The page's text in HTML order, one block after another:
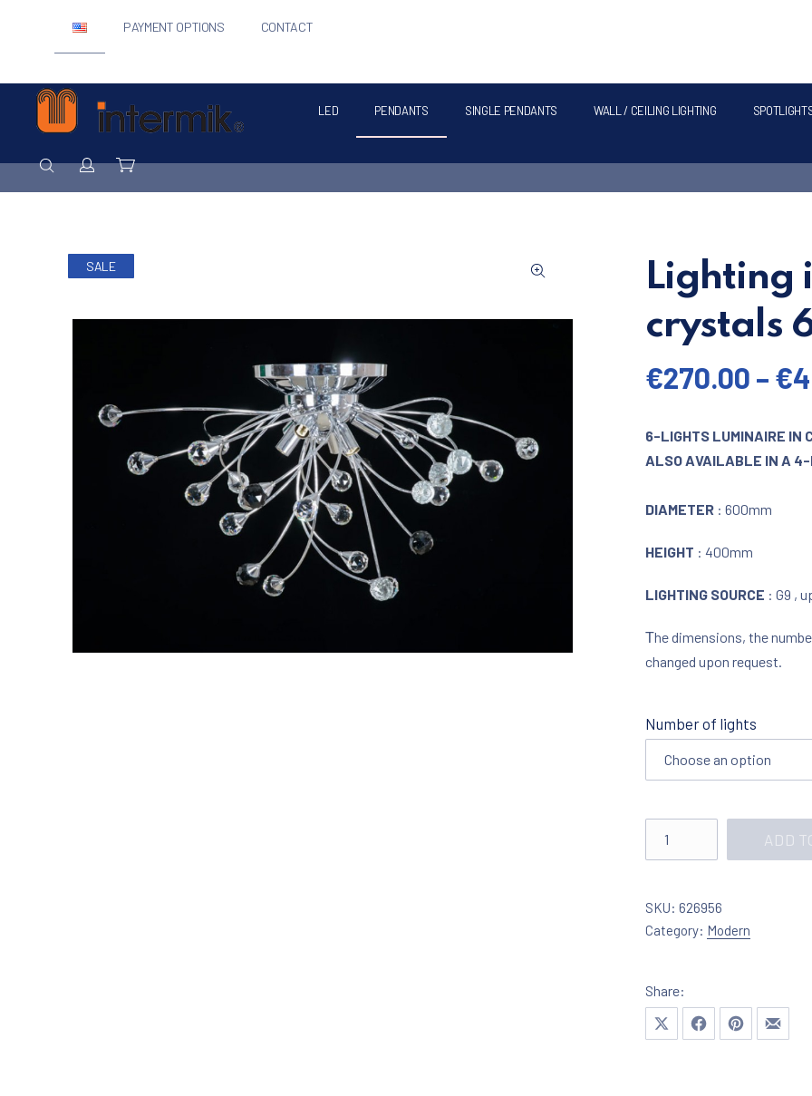
PAYMENT OPTIONS CONTACT
Intermik LED PENDANTS SINGLE PENDANTS WALL / CEILING LIGHTING
SEARCHLogin / Register
Cart
SALE
Lighting
crystals
€270.00 – €
6-LIGHTS LUMINAIRE IN
ALSO AVAILABLE IN A
DIAMETER : 600mm
HEIGHT : 400mm
LIGHTING SOURCE : G9 ,
Τhe dimensions, the
changed upon request.
Number of lights
ADD
SKU: 626956
Category: Modern
Share:
Share on XShare on Facebook
Share onShare